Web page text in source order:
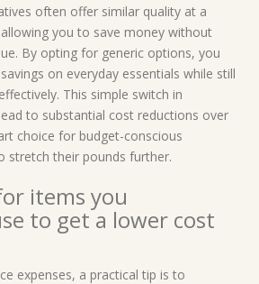
often offer similar quality at a
you to save money without
By opting for generic options, you
on everyday essentials while still
This simple switch in
to substantial cost reductions over
choice for budget-conscious
stretch their pounds further.
items you
to get a lower cost
expenses, a practical tip is to